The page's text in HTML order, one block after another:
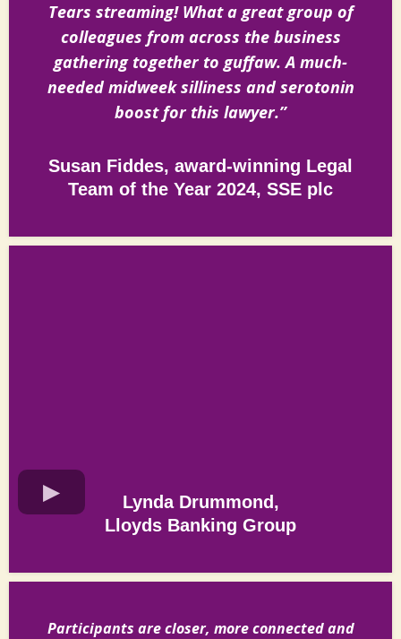
Tears streaming! What a great group of
colleagues from across the business
gathering together to guffaw. A much-
needed midweek silliness and serotonin
boost for this lawyer.”
Susan Fiddes, award-winning Legal
Team of the Year 2024, SSE plc
Lynda Drummond,
Lloyds Banking Group
Participants are closer, more connected and